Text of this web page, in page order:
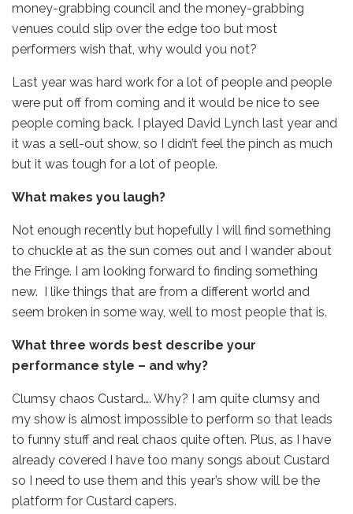
money-grabbing council and the money-grabbing
venues could slip over the edge too but most
performers wish that, why would you not?
Last year was hard work for a lot of people and people
were put off from coming and it would be nice to see
people coming back. I played David Lynch last year and
it was a sell-out show, so I didn’t feel the pinch as much
but it was tough for a lot of people.
What makes you laugh?
Not enough recently but hopefully I will find something
to chuckle at as the sun comes out and I wander about
the Fringe. I am looking forward to finding something
new. I like things that are from a different world and
seem broken in some way, well to most people that is.
What three words best describe your
performance style – and why?
Clumsy chaos Custard…. Why? I am quite clumsy and
my show is almost impossible to perform so that leads
to funny stuff and real chaos quite often. Plus, as I have
already covered I have too many songs about Custard
so I need to use them and this year’s show will be the
platform for Custard capers.